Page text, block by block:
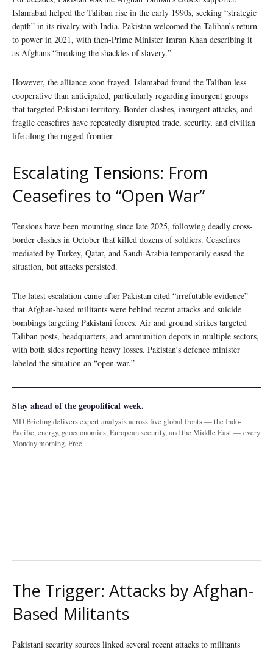
Islamabad helped the Taliban rise in the early 1990s, seeking “strategic
depth” in its rivalry with India. Pakistan welcomed the Taliban’s return
to power in 2021, with then-Prime Minister Imran Khan describing it
as Afghans “breaking the shackles of slavery.”
However, the alliance soon frayed. Islamabad found the Taliban less
cooperative than anticipated, particularly regarding insurgent groups
that targeted Pakistani territory. Border clashes, insurgent attacks, and
fragile ceasefires have repeatedly disrupted trade, security, and civilian
life along the rugged frontier.
Escalating Tensions: From
Ceasefires to “Open War”
Tensions have been mounting since late 2025, following deadly cross-
border clashes in October that killed dozens of soldiers. Ceasefires
mediated by Turkey, Qatar, and Saudi Arabia temporarily eased the
situation, but attacks persisted.
The latest escalation came after Pakistan cited “irrefutable evidence”
that Afghan-based militants were behind recent attacks and suicide
bombings targeting Pakistani forces. Air and ground strikes targeted
Taliban posts, headquarters, and ammunition depots in multiple sectors,
with both sides reporting heavy losses. Pakistan’s defence minister
labeled the situation an “open war.”
Stay ahead of the geopolitical week.
MD Briefing delivers expert analysis across five global fronts — the Indo-
Pacific, energy, geoeconomics, European security, and the Middle East — every
Monday morning. Free.
The Trigger: Attacks by Afghan-
Based Militants
Pakistani security sources linked several recent attacks to militants